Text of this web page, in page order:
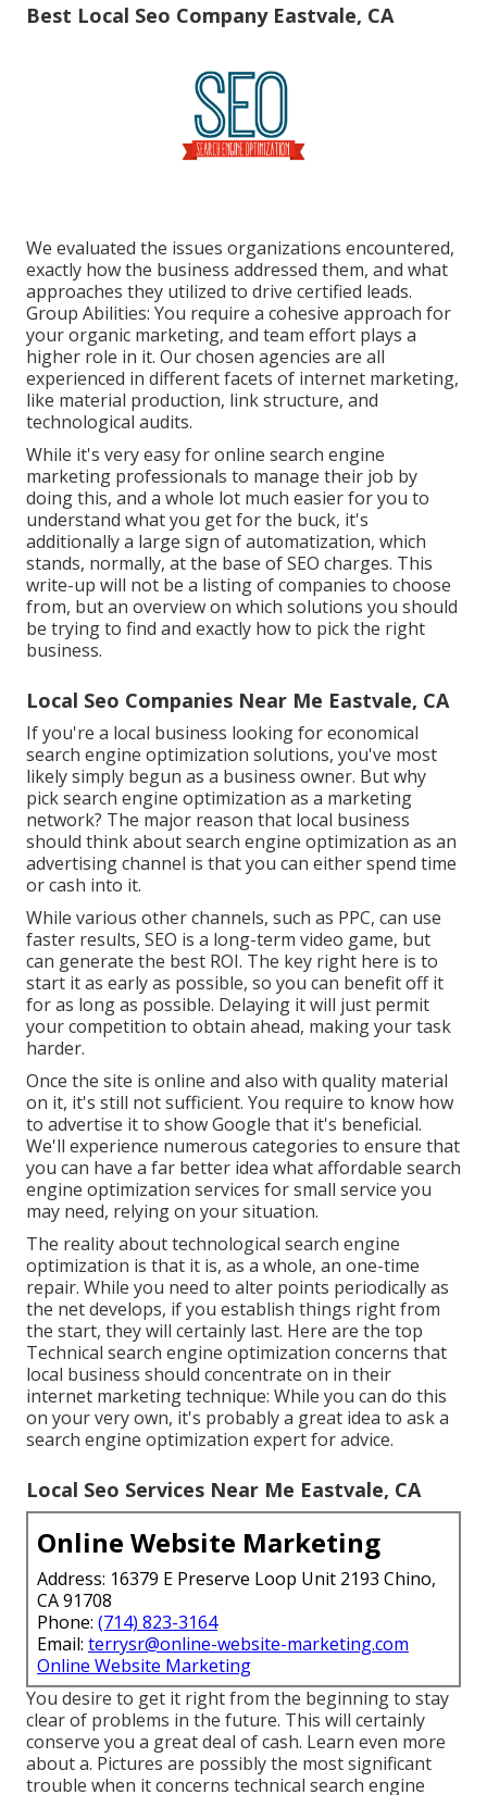
Best Local Seo Company Eastvale, CA
We evaluated the issues organizations encountered,
exactly how the business addressed them, and what
approaches they utilized to drive certified leads.
Group Abilities: You require a cohesive approach for
your organic marketing, and team effort plays a
higher role in it. Our chosen agencies are all
experienced in different facets of internet marketing,
like material production, link structure, and
technological audits.
While it's very easy for online search engine
marketing professionals to manage their job by
doing this, and a whole lot much easier for you to
understand what you get for the buck, it's
additionally a large sign of automatization, which
stands, normally, at the base of SEO charges. This
write-up will not be a listing of companies to choose
from, but an overview on which solutions you should
be trying to find and exactly how to pick the right
business.
Local Seo Companies Near Me Eastvale, CA
If you're a local business looking for economical
search engine optimization solutions, you've most
likely simply begun as a business owner. But why
pick search engine optimization as a marketing
network? The major reason that local business
should think about search engine optimization as an
advertising channel is that you can either spend time
or cash into it.
While various other channels, such as PPC, can use
faster results, SEO is a long-term video game, but
can generate the best ROI. The key right here is to
start it as early as possible, so you can benefit off it
for as long as possible. Delaying it will just permit
your competition to obtain ahead, making your task
harder.
Once the site is online and also with quality material
on it, it's still not sufficient. You require to know how
to advertise it to show Google that it's beneficial.
We'll experience numerous categories to ensure that
you can have a far better idea what affordable search
engine optimization services for small service you
may need, relying on your situation.
The reality about technological search engine
optimization is that it is, as a whole, an one-time
repair. While you need to alter points periodically as
the net develops, if you establish things right from
the start, they will certainly last. Here are the top
Technical search engine optimization concerns that
local business should concentrate on in their
internet marketing technique: While you can do this
on your very own, it's probably a great idea to ask a
search engine optimization expert for advice.
Local Seo Services Near Me Eastvale, CA
Online Website Marketing
Address: 16379 E Preserve Loop Unit 2193 Chino,
CA 91708
Phone: (714) 823-3164
Email: terrysr@online-website-marketing.com
Online Website Marketing
You desire to get it right from the beginning to stay
clear of problems in the future. This will certainly
conserve you a great deal of cash. Learn even more
about a. Pictures are possibly the most significant
trouble when it concerns technical search engine